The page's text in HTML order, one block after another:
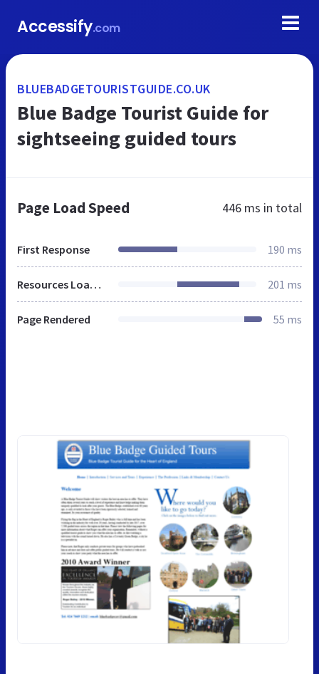
Accessify.com
BLUEBADGETOURISTGUIDE.CO.UK
Blue Badge Tourist Guide for
sightseeing guided tours
Page Load Speed 446 ms in total
First Response 190 ms
Resources Loaded 201 ms
Page Rendered 55 ms